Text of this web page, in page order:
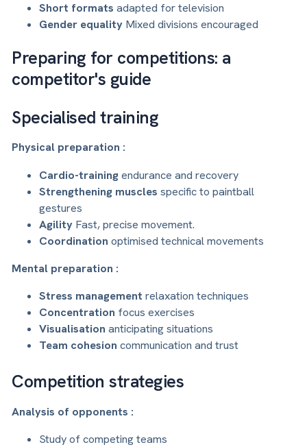
Short formats adapted for television
Gender equality Mixed divisions encouraged
Preparing for competitions: a
competitor's guide
Specialised training
Physical preparation :
Cardio-trainingendurance and recovery
Strengthening muscles specific to paintball
gestures
Agility Fast, precise movement.
Coordination optimised technical movements
Mental preparation :
Stress management relaxation techniques
Concentration focus exercises
Visualisation anticipating situations
Team cohesion communication and trust
Competition strategies
Analysis of opponents :
Study of competing teams